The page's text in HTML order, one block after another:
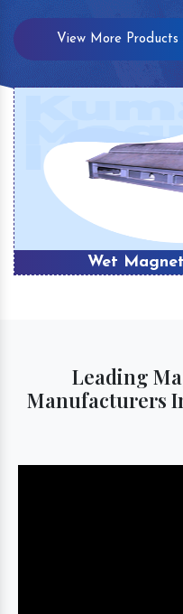
View More Products
Wet
Leading
Manufacturers